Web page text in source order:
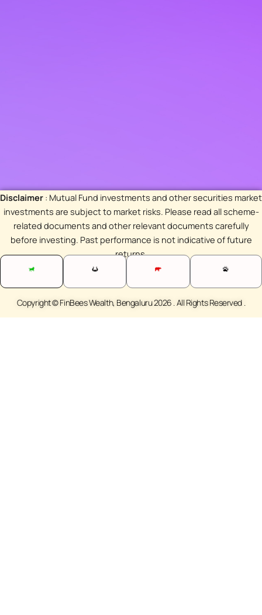
Disclaimer : Mutual Fund investments and other securities market
investments are subject to market risks. Please read all scheme-
related documents and other relevant documents carefully
before investing. Past performance is not indicative of future
returns.
Copyright © FinBees Wealth, Bengaluru 2026 . All Rights Reserved .